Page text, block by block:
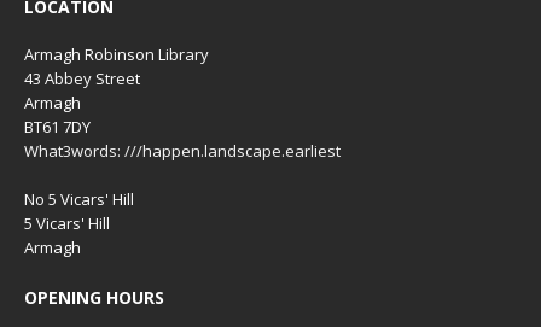
LOCATION
Armagh Robinson Library
43 Abbey Street
Armagh
BT61 7DY
What3words: ///happen.landscape.earliest
No 5 Vicars' Hill
5 Vicars' Hill
Armagh
OPENING HOURS